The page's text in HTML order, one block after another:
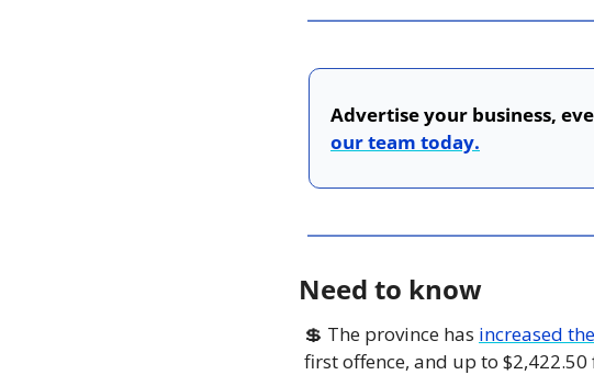
Advertise your business,
our team today.
Need to know
💲 The province has increased
first offence, and up to $2,422.50